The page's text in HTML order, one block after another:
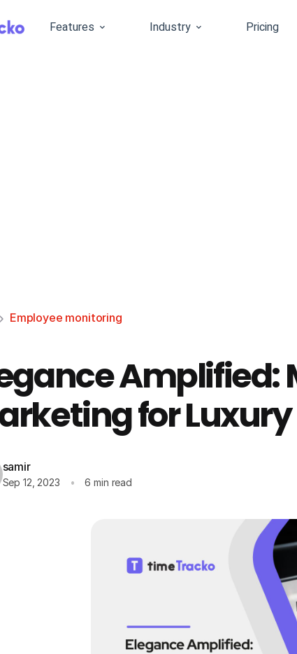
Features Industry Pricing
Employee monitoring
Amplified:
for
samir
Sep 12, 2023 6 min read